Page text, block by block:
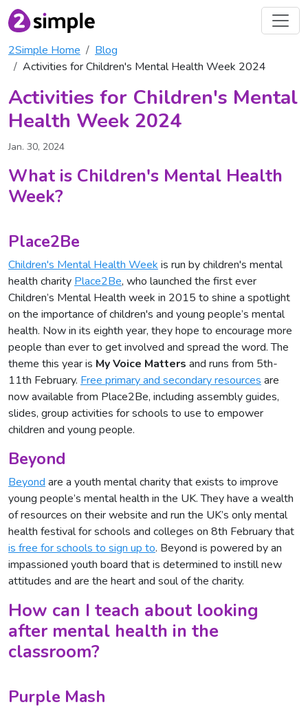
2Simple Home
Blog
Activities for Children's Mental Health Week 2024
Activities for Children's Mental
Health Week 2024
Jan. 30, 2024
What is Children's Mental Health
Week?
Place2Be
Children's Mental Health Week is run by children's mental
health charity Place2Be, who launched the first ever
Children’s Mental Health week in 2015 to shine a spotlight
on the importance of children's and young people’s mental
health. Now in its eighth year, they hope to encourage more
people than ever to get involved and spread the word. The
theme this year is My Voice Matters and runs from 5th-
11th February. Free primary and secondary resources are
now available from Place2Be, including assembly guides,
slides, group activities for schools to use to empower
children and young people.
Beyond
Beyond are a youth mental charity that exists to improve
young people’s mental health in the UK. They have a wealth
of resources on their website and run the UK’s only mental
health festival for schools and colleges on 8th February that
is free for schools to sign up to. Beyond is powered by an
impassioned youth board that is determined to instill new
attitudes and are the heart and soul of the charity.
How can I teach about looking
after mental health in the
classroom?
Purple Mash